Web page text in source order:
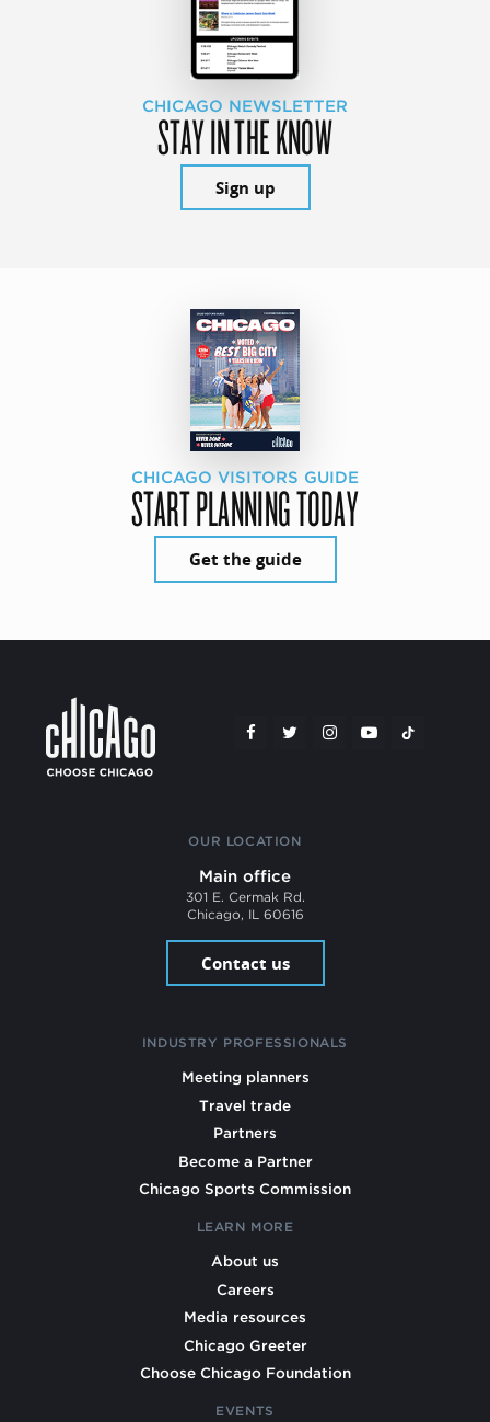
CHICAGO NEWSLETTER
STAY IN THE KNOW
Sign up
CHICAGO VISITORS GUIDE
START PLANNING TODAY
Get the guide
OUR LOCATION
Main office
301 E. Cermak Rd.
Chicago, IL 60616
Contact us
INDUSTRY PROFESSIONALS
Meeting planners
Travel trade
Partners
Become a Partner
Chicago Sports Commission
LEARN MORE
About us
Careers
Media resources
Chicago Greeter
Choose Chicago Foundation
EVENTS